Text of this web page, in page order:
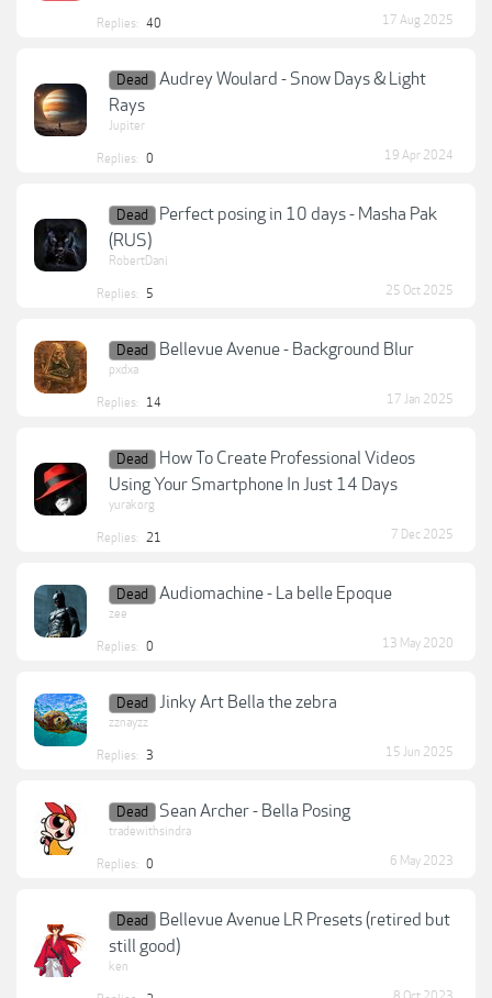
Replies: 40 17 Aug 2025
Dead
Audrey Woulard - Snow Days & Light
Rays
Jupiter
Replies: 0 19 Apr 2024
Dead
Perfect posing in 10 days - Masha Pak
(RUS)
RobertDani
Replies: 5 25 Oct 2025
Dead Bellevue Avenue - Background Blur
pxdxa
Replies: 14 17 Jan 2025
Dead
How To Create Professional Videos
Using Your Smartphone In Just 14 Days
yurakorg
Replies: 21 7 Dec 2025
Dead Audiomachine - La belle Epoque
zee
Replies: 0 13 May 2020
Dead Jinky Art Bella the zebra
zznayzz
Replies: 3 15 Jun 2025
Dead Sean Archer - Bella Posing
tradewithsindra
Replies: 0 6 May 2023
Dead
Bellevue Avenue LR Presets (retired but
still good)
ken